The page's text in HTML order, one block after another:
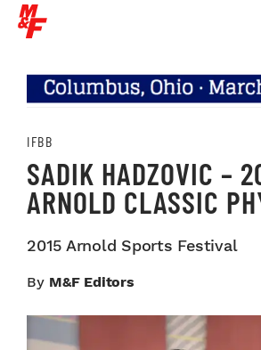
IFBB
SADIK HADZOVIC –
ARNOLD CLASSIC
2015 Arnold Sports Festival
By M&F Editors